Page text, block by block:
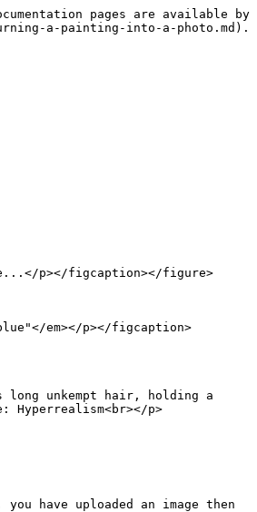
pages are available by
a-painting-into-a-photo.md).
p></figcaption></figure>
em></p></figcaption>
long unkempt hair, holding a
Hyperrealism<br></p>
have uploaded an image then